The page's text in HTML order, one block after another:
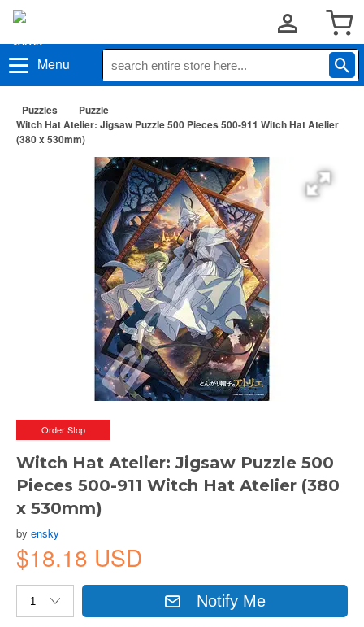
Menu
Puzzles
Puzzle
Witch Hat Atelier: Jigsaw Puzzle 500 Pieces 500-911 Witch Hat Atelier
(380 x 530mm)
Order Stop
Witch Hat Atelier: Jigsaw Puzzle 500
Pieces 500-911 Witch Hat Atelier (380
x 530mm)
by ensky
$18.18 USD
Notify Me